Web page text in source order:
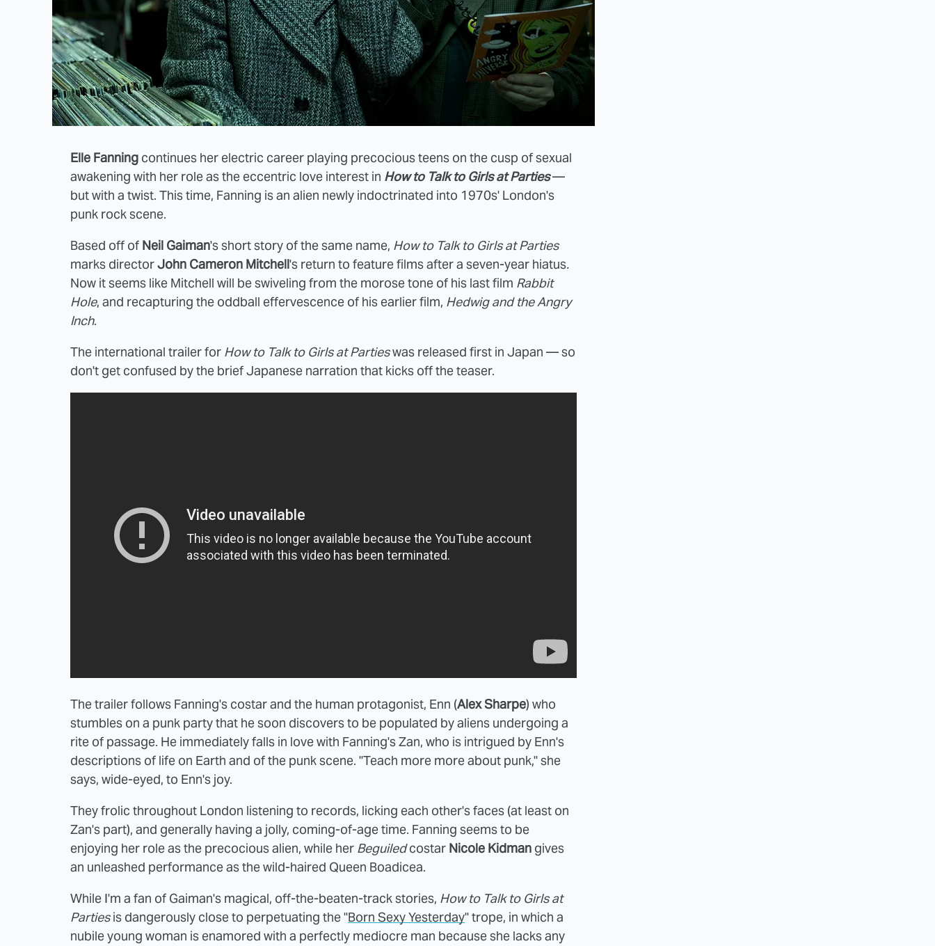
Elle Fanning continues her electric career playing precocious teens on the cusp of sexual
awakening with her role as the eccentric love interest in How to Talk to Girls at Parties—
but with a twist. This time, Fanning is an alien newly indoctrinated into 1970s' London's
punk rock scene.
Based off of Neil Gaiman's short story of the same name, How to Talk to Girls at Parties
marks directorJohn Cameron Mitchell's return to feature films after a seven-year hiatus.
Now it seems like Mitchell will be swiveling from the morose tone of his last film Rabbit
Hole, and recapturing the oddball effervescence of his earlier film, Hedwig and the Angry
Inch.
The international trailer for How to Talk to Girls at Partieswas released first in Japan — so
don't get confused by the brief Japanese narration that kicks off the teaser.
The trailer follows Fanning's costar and the human protagonist, Enn (Alex Sharpe) who
stumbles on a punk party that he soon discovers to be populated by aliens undergoing a
rite of passage. He immediately falls in love with Fanning's Zan, who is intrigued by Enn's
descriptions of life on Earth and of the punk scene. "Teach more more about punk," she
says, wide-eyed, to Enn's joy.
They frolic throughout London listening to records, licking each other's faces (at least on
Zan's part), and generally having a jolly, coming-of-age time. Fanning seems to be
enjoying her role as the precocious alien, while her Beguiledcostar Nicole Kidman gives
an unleashed performance as the wild-haired Queen Boadicea.
While I'm a fan of Gaiman's magical, off-the-beaten-track stories, How to Talk to Girls at
Partiesis dangerously close to perpetuating the "Born Sexy Yesterday" trope, in which a
nubile young woman is enamored with a perfectly mediocre man because she lacks any